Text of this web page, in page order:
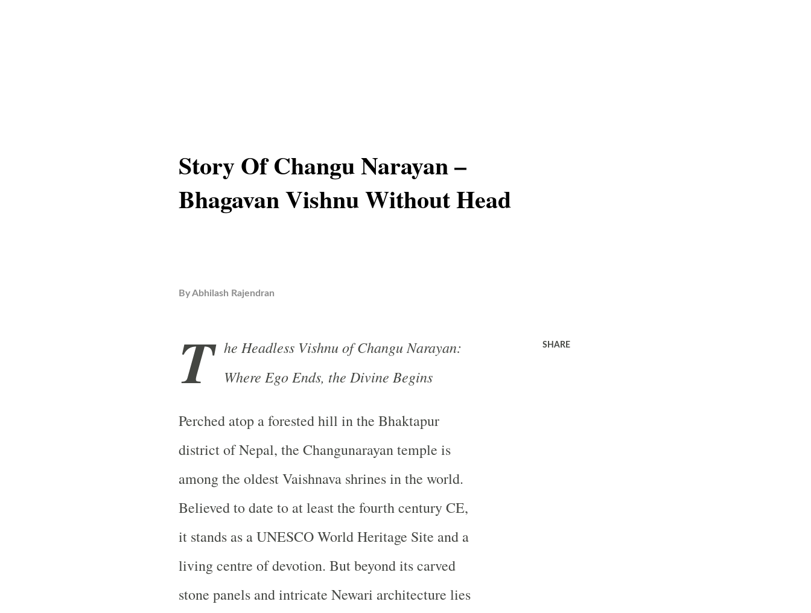
Story Of Changu Narayan –
Bhagavan Vishnu Without Head
ByAbhilash Rajendran
T he Headless Vishnu of Changu Narayan:
Where Ego Ends, the Divine Begins
Perched atop a forested hill in the Bhaktapur
district of Nepal, the Changunarayan temple is
among the oldest Vaishnava shrines in the world.
Believed to date to at least the fourth century CE,
it stands as a UNESCO World Heritage Site and a
living centre of devotion. But beyond its carved
stone panels and intricate Newari architecture lies
SHARE